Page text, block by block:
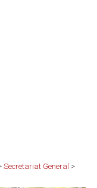
Secretariat General >